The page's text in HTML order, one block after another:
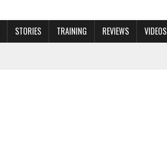
STORIES TRAINING REVIEWS VIDEOS